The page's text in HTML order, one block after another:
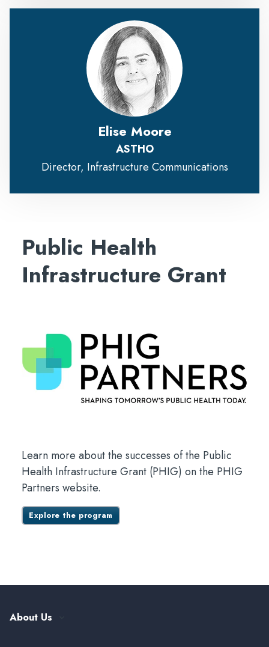
Elise Moore
ASTHO
Director, Infrastructure Communications
Public Health
Infrastructure Grant
Learn more about the successes of the Public
Health Infrastructure Grant (PHIG) on the PHIG
Partners website.
Explore the program
About Us